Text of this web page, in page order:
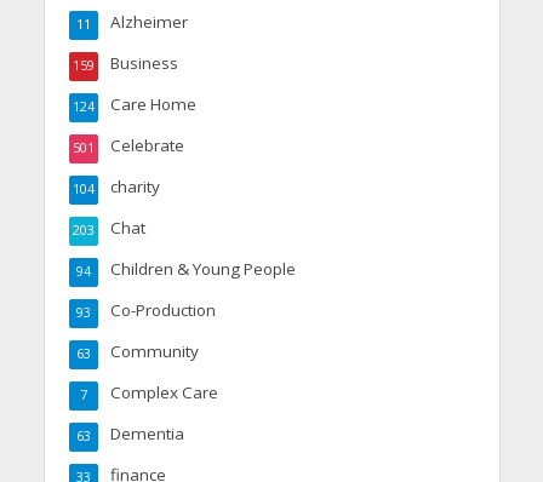
Alzheimer
11
Business
159
Care Home
124
Celebrate
501
charity
104
Chat
203
Children & Young People
94
Co-Production
93
Community
63
Complex Care
7
Dementia
63
finance
33